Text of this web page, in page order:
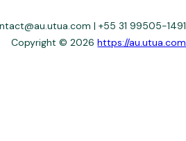
| +55 31 99505-1491
Copyright © 2026https://au.utua.com